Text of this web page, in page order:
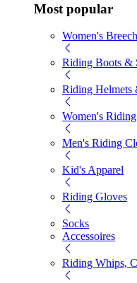
Most popular
Women's
Riding Boots &
Riding Helmets
Women's
Men's Riding
Kid's Apparel
Riding Gloves
Socks
Accessoires
Riding Whips,